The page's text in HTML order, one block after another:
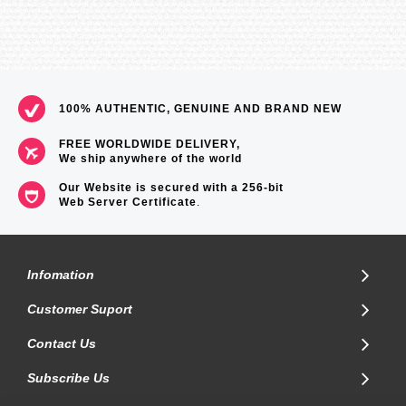
100% AUTHENTIC, GENUINE AND BRAND NEW
FREE WORLDWIDE DELIVERY,
We ship anywhere of the world
Our Website is secured with a 256-bit
Web Server Certificate.
Infomation
Customer Suport
Contact Us
Subscribe Us